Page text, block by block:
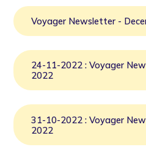
Voyager Newsletter -
24-11-2022 : Voyager
2022
31-10-2022 : Voyager
2022